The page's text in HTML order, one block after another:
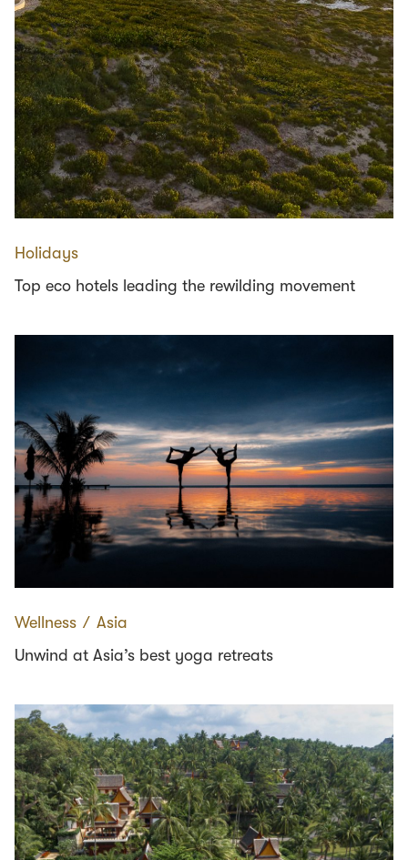
Holidays
Top eco hotels leading the rewilding movement
Wellness ∕ Asia
Unwind at Asia’s best yoga retreats